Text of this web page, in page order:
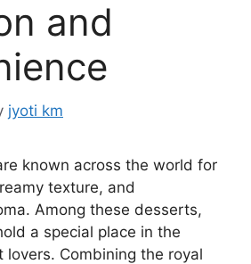
and
jyoti km
known across the world for
texture, and
Among these desserts,
a special place in the
Combining the royal